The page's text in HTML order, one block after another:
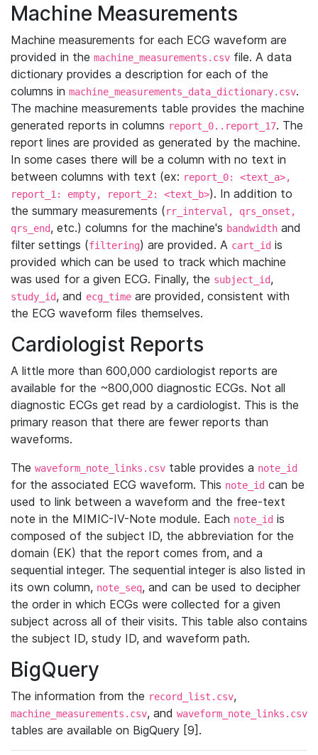
Machine Measurements
Machine measurements for each ECG waveform are
provided in the machine_measurements.csv file. A data
dictionary provides a description for each of the
columns in machine_measurements_data_dictionary.csv.
The machine measurements table provides the machine
generated reports in columns report_0..report_17. The
report lines are provided as generated by the machine.
In some cases there will be a column with no text in
between columns with text (ex: report_0: <text_a>,
report_1: empty, report_2: <text_b>). In addition to
the summary measurements (rr_interval, qrs_onset,
qrs_end, etc.) columns for the machine's bandwidth and
filter settings (filtering) are provided. A cart_id is
provided which can be used to track which machine
was used for a given ECG. Finally, the subject_id,
study_id, and ecg_time are provided, consistent with
the ECG waveform files themselves.
Cardiologist Reports
A little more than 600,000 cardiologist reports are
available for the ~800,000 diagnostic ECGs. Not all
diagnostic ECGs get read by a cardiologist. This is the
primary reason that there are fewer reports than
waveforms.
The waveform_note_links.csv table provides a note_id
for the associated ECG waveform. This note_id can be
used to link between a waveform and the free-text
note in the MIMIC-IV-Note module. Each note_id is
composed of the subject ID, the abbreviation for the
domain (EK) that the report comes from, and a
sequential integer. The sequential integer is also listed in
its own column, note_seq, and can be used to decipher
the order in which ECGs were collected for a given
subject across all of their visits. This table also contains
the subject ID, study ID, and waveform path.
BigQuery
The information from the record_list.csv,
machine_measurements.csv, and waveform_note_links.csv
tables are available on BigQuery [9].